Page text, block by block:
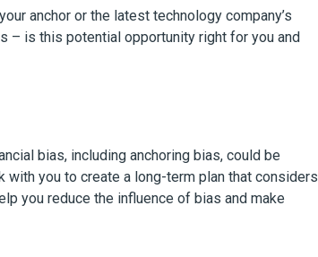
anchor or the latest technology company’s
– is this potential opportunity right for you and
bias, including anchoring bias, could be
with you to create a long-term plan that considers
you reduce the influence of bias and make